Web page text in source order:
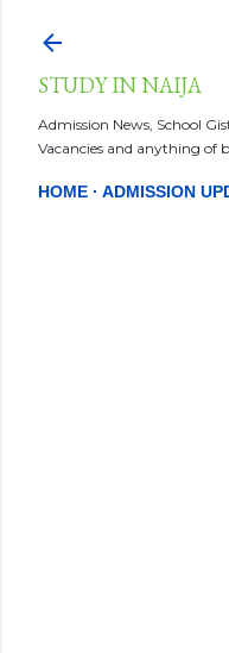
STUDY IN NAIJA
Admission News, School
Vacancies and anything of
HOME ADMISSION